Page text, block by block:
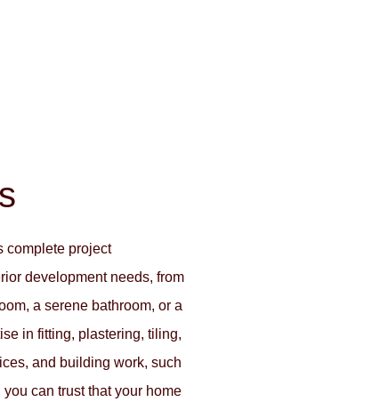
complete project
development needs, from
a serene bathroom, or a
in fitting, plastering, tiling,
and building work, such
can trust that your home